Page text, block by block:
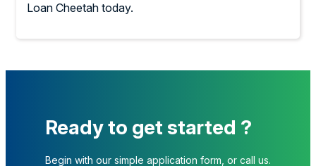
Loan Cheetah today.
Ready to get started ?
Begin with our simple application form, or call us.